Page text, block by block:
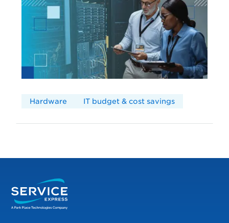
Hardware IT budget & cost savings